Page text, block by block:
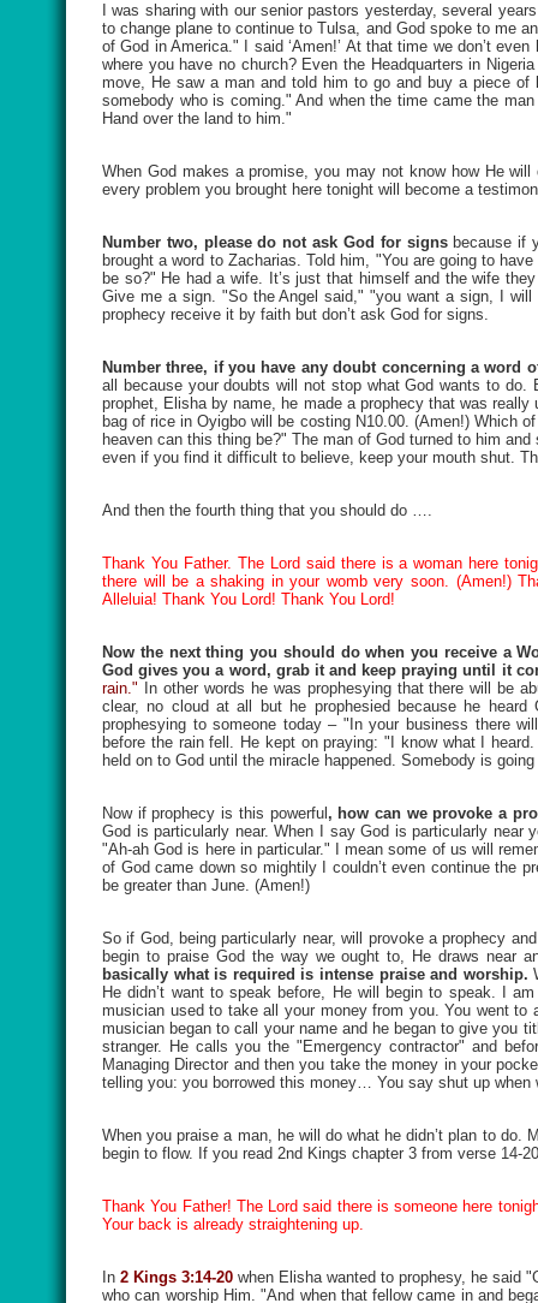
I was sharing with our senior pastors yesterday, several
to change plane to continue to Tulsa, and God spoke to me
of God in America." I said ‘Amen!’ At that time we don’t
where you have no church? Even the Headquarters in
move, He saw a man and told him to go and buy a piece
somebody who is coming." And when the time came the
Hand over the land to him."
When God makes a promise, you may not know how He
every problem you brought here tonight will become a
Number two, please do not ask God for signs because if
brought a word to Zacharias. Told him, "You are going to
be so?" He had a wife. It’s just that himself and the wife
Give me a sign. "So the Angel said," "you want a sign, I
prophecy receive it by faith but don’t ask God for signs.
Number three, if you have any doubt concerning a word
all because your doubts will not stop what God wants to
prophet, Elisha by name, he made a prophecy that was
bag of rice in Oyigbo will be costing N10.00. (Amen!) Which
heaven can this thing be?" The man of God turned to him
even if you find it difficult to believe, keep your mouth shut.
And then the fourth thing that you should do ….
Thank You Father. The Lord said there is a woman here
there will be a shaking in your womb very soon. (Amen!)
Alleluia! Thank You Lord! Thank You Lord!
Now the next thing you should do when you receive a
God gives you a word, grab it and keep praying until it
rain."
In other words he was prophesying that there will be
clear, no cloud at all but he prophesied because he
prophesying to someone today – "In your business there
before the rain fell. He kept on praying: "I know what I
held on to God until the miracle happened. Somebody is
Now if prophecy is this powerful , how can we provoke a
God is particularly near. When I say God is particularly
"Ah-ah God is here in particular." I mean some of us will
of God came down so mightily I couldn’t even continue the
be greater than June. (Amen!)
So if God, being particularly near, will provoke a prophecy and
begin to praise God the way we ought to, He draws near
basically what is required is intense praise and worship.
He didn’t want to speak before, He will begin to speak. I
musician used to take all your money from you. You went
musician began to call your name and he began to give you
stranger. He calls you the "Emergency contractor" and
Managing Director and then you take the money in your
telling you: you borrowed this money… You say shut up
When you praise a man, he will do what he didn’t plan to
begin to flow. If you read 2nd Kings chapter 3 from verse 14-
Thank You Father! The Lord said there is someone here
Your back is already straightening up.
In 2 Kings 3:14-20 when Elisha wanted to prophesy, he said
who can worship Him. "And when that fellow came in and